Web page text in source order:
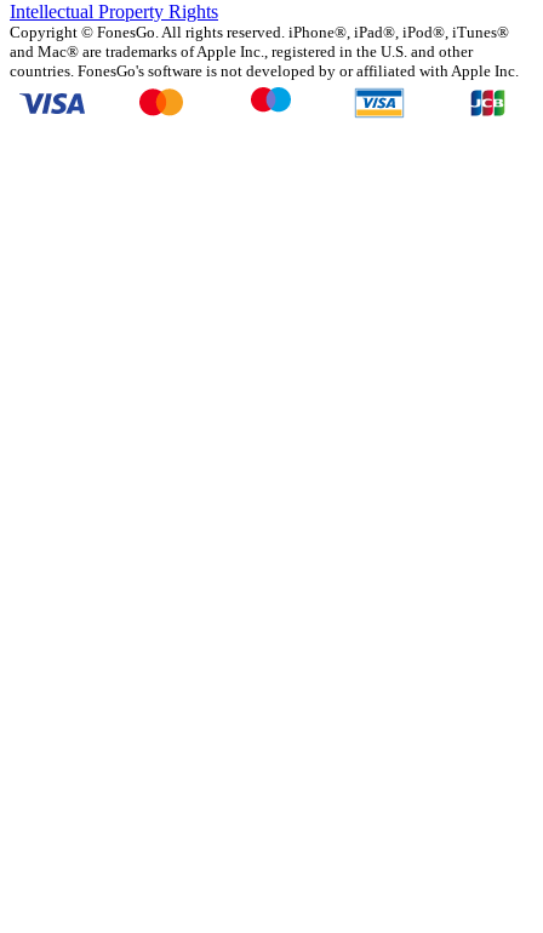
Intellectual Property Rights
Copyright © FonesGo. All rights reserved. iPhone®, iPad®, iPod®, iTunes®
and Mac® are trademarks of Apple Inc., registered in the U.S. and other
countries. FonesGo's software is not developed by or affiliated with Apple Inc.